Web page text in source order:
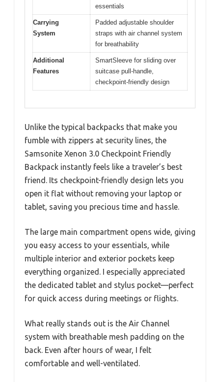
essentials
Carrying
System
Padded adjustable shoulder
straps with air channel system
for breathability
Additional
Features
SmartSleeve for sliding over
suitcase pull-handle,
checkpoint-friendly design
Unlike the typical backpacks that make you
fumble with zippers at security lines, the
Samsonite Xenon 3.0 Checkpoint Friendly
Backpack instantly feels like a traveler’s best
friend. Its checkpoint-friendly design lets you
open it flat without removing your laptop or
tablet, saving you precious time and hassle.
The large main compartment opens wide, giving
you easy access to your essentials, while
multiple interior and exterior pockets keep
everything organized. I especially appreciated
the dedicated tablet and stylus pocket—perfect
for quick access during meetings or flights.
What really stands out is the Air Channel
system with breathable mesh padding on the
back. Even after hours of wear, I felt
comfortable and well-ventilated.